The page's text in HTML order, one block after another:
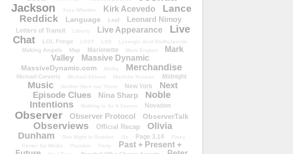
Jackson
Joss Whedon Kirk Acevedo
Lance
Reddick
Language Leaf Leonard Nimoy
Letters of Transit Liberty Live Appearance
Live
Chat
LOL Fringe LOST LSD Lysergic Acid Diethylamide
Making Angels Map Marionette Mark Englert
Mark
Valley
Massive Dynamic
MassiveDynamic.com Media Merchandise
Michael Cerveris Michael Eklund Michelle Krusiec Midnight
Music Neither Here nor There New York
Next
Episode Clues
Nina Sharp
Noble
Intentions
Nothing Is As It Seems Novation
Observer Observer Protocol ObserverTalk
Observiews Official Recap
Olivia
Dunham
One Night in October Os Page 3.14
Paley
Center for Media
Paradox Party
Past + Present +